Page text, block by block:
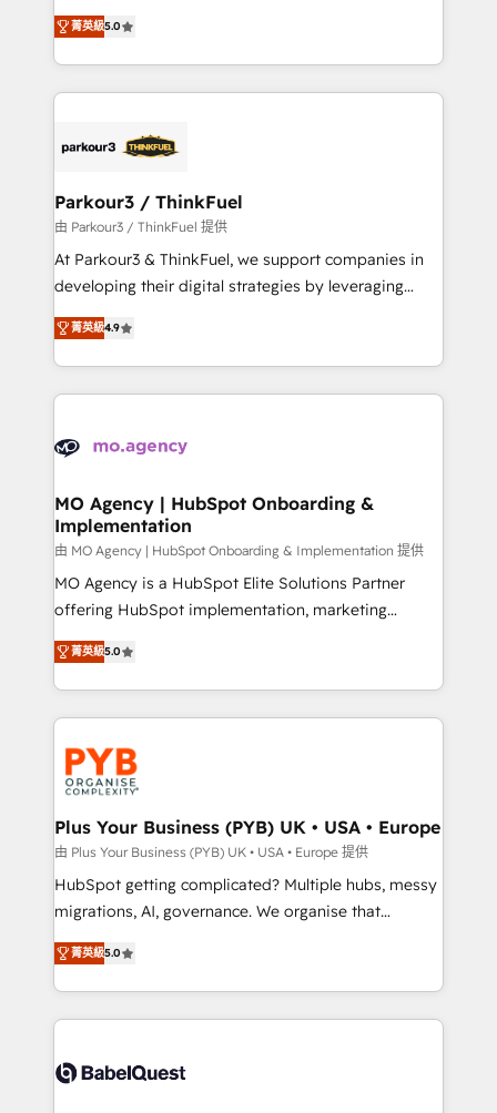
of experience and quality of skilled staff has earned
them a trusted reputation within the HubSpot
Program, HubSpot.
Marketing with our exclusive methodologies:
BOOMS and BOOST. Together, they form a powerful
combination that has driven success for over 800
businesses worldwide. As Elite HubSpot Partners, we
strategies that integrate data-driven marketing,
companies scale faster and smarter. 🔹 BOOMS:
Demand generation for all your buyers With BOOMS,
you invest in 100% of your buyers, accelerating your
growth and positioning yourself as an undisputed
transformation process A methodology designed to
implement HubSpot effectively and optimize your
record of business transformation, our growth-first
approach has helped brands dominate their
菁英級5.0
Parkour3 / ThinkFuel
由 Parkour3 / ThinkFuel 提供
At Parkour3 & ThinkFuel, we support companies in
developing their digital strategies by leveraging
technologies and automating their marketing and
sales processes to generate growth. Our offer spans
from Strategy to Operations. We specialize in CRM
onboarding and implementation, web design, sales
extensive experience working with tech companies
empowering our clients and developing their
autonomy. Get to grips with HubSpot through
guided implementation and seamless integration of
the CRM platform into your digital ecosystem. Would
you like support in deploying your inbound
to your needs and sales objectives. With 125+
certifications, we are part of the most certified
services are offered in both English & French.
菁英級4.9
MO Agency | HubSpot Onboarding &
Implementation
由 MO Agency | HubSpot Onboarding & Implementation 提供
MO Agency is a HubSpot Elite Solutions Partner
offering HubSpot implementation, marketing
automation, CRM and RevOps consulting, B2B SEO,
paid media, content marketing, AEO and GEO (AI
search optimisation), and HubSpot Content Hub and
WordPress development. We work with enterprise
and growth-led companies across technology,
professional services, financial services and
industrial sectors. Offices in Johannesburg, Cape
Town, Dubai & London. 500+ HubSpot CRM
implementations delivered. AI visibility coverage
across ChatGPT, Claude, Perplexity, Gemini and
Google AI Overviews. HubSpot Impact Award -
Innovation HubSpot Impact Award - Platform
Migration Excellence HubSpot Impact Award -
accreditations with HubSpot.
菁英級5.0
Plus Your Business (PYB) UK • USA • Europe
由 Plus Your Business (PYB) UK • USA • Europe 提供
HubSpot getting complicated? Multiple hubs, messy
migrations, AI, governance. We organise that
complexity, so your team can put HubSpot to work...
Welcome to our Profile! We help with: • CRM
implementation, reports, workflows, and team
training • CRM migration from Salesforce, Pipedrive,
custom API integrations • AI governance for
菁英級5.0